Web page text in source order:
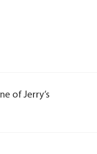
of Jerry’s